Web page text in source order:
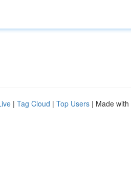
| Tag Cloud | Top Users | Made with